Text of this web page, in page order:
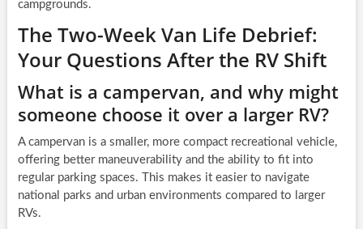
campgrounds.
The Two-Week Van Life Debrief:
Your Questions After the RV Shift
What is a campervan, and why might
someone choose it over a larger RV?
A campervan is a smaller, more compact recreational vehicle,
offering better maneuverability and the ability to fit into
regular parking spaces. This makes it easier to navigate
national parks and urban environments compared to larger
RVs.